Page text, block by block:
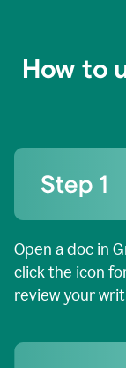
How to
Open a doc in
click the icon
review your